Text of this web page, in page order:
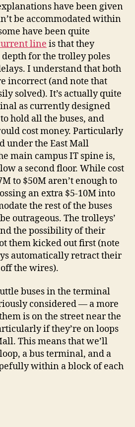
have been given
be accommodated within
have been quite
line is that they
for the trolley poles
I understand that both
incorrect (and note that
solved). It’s actually quite
as currently designed
hold all the buses, and
cost money. Particularly
under the East Mall
main campus IT spine is,
a second floor. While cost
to $50M aren’t enough to
an extra $5-10M into
the rest of the buses
outrageous. The trolleys’
the possibility of their
them kicked out first (note
automatically retract their
the wires).
buses in the terminal
considered — a more
is on the street near the
if they’re on loops
This means that we’ll
a bus terminal, and a
within a block of each